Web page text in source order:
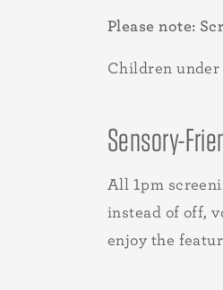
Please note:
Children under
Sensory-
All 1pm
instead of off,
enjoy the